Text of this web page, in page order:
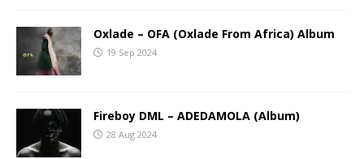
Oxlade – OFA (Oxlade From Africa) Album
19 Sep 2024
Fireboy DML – ADEDAMOLA (Album)
28 Aug 2024